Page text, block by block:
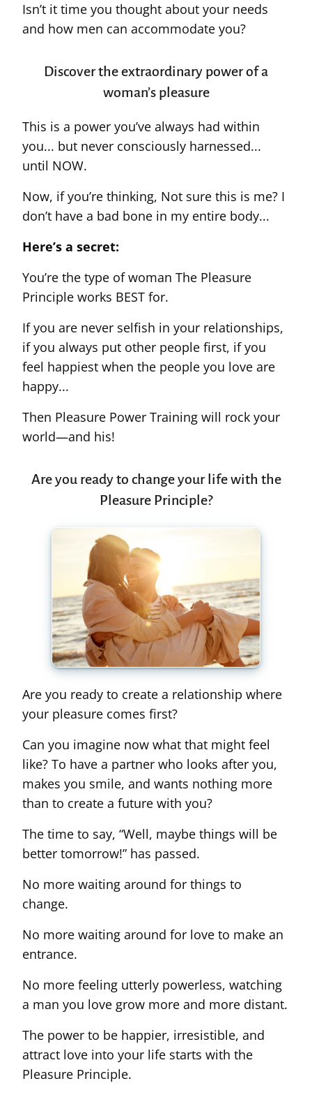
Isn’t it time you thought about your needs
and how men can accommodate you?
Discover the extraordinary power of a
woman’s pleasure
This is a power you’ve always had within
you... but never consciously harnessed...
until NOW.
Now, if you’re thinking, Not sure this is me? I
don’t have a bad bone in my entire body...
Here’s a secret:
You’re the type of woman The Pleasure
Principle works BEST for.
If you are never selfish in your relationships,
if you always put other people first, if you
feel happiest when the people you love are
happy...
Then Pleasure Power Training will rock your
world—and his!
Are you ready to change your life with the
Pleasure Principle?
Are you ready to create a relationship where
your pleasure comes first?
Can you imagine now what that might feel
like? To have a partner who looks after you,
makes you smile, and wants nothing more
than to create a future with you?
The time to say, “Well, maybe things will be
better tomorrow!” has passed.
No more waiting around for things to
change.
No more waiting around for love to make an
entrance.
No more feeling utterly powerless, watching
a man you love grow more and more distant.
The power to be happier, irresistible, and
attract love into your life starts with the
Pleasure Principle.